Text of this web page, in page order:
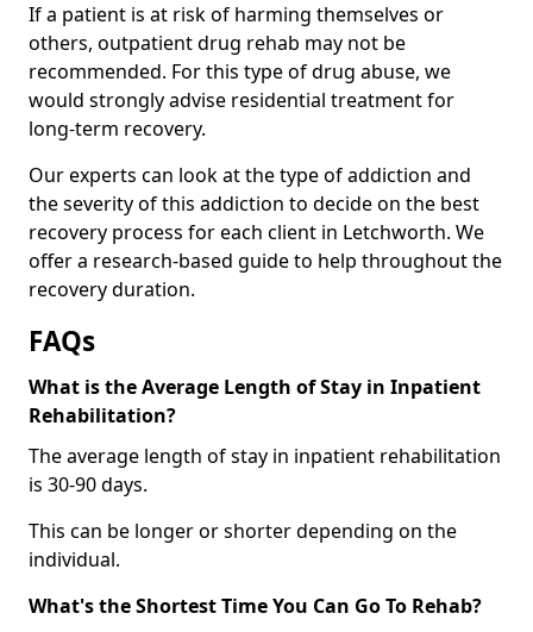
If a patient is at risk of harming themselves or
others, outpatient drug rehab may not be
recommended. For this type of drug abuse, we
would strongly advise residential treatment for
long-term recovery.
Our experts can look at the type of addiction and
the severity of this addiction to decide on the best
recovery process for each client in Letchworth. We
offer a research-based guide to help throughout the
recovery duration.
FAQs
What is the Average Length of Stay in Inpatient
Rehabilitation?
The average length of stay in inpatient rehabilitation
is 30-90 days.
This can be longer or shorter depending on the
individual.
What's the Shortest Time You Can Go To Rehab?